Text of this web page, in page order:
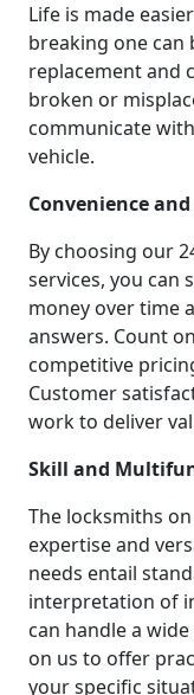
Life is made
breaking one can
replacement and
broken or
communicate
vehicle.
Convenience
By choosing our
services, you can
money over time
answers. Count
competitive
Customer
work to deliver
Skill and
The locksmiths
expertise and
needs entail
interpretation of
can handle a
on us to offer
your specific